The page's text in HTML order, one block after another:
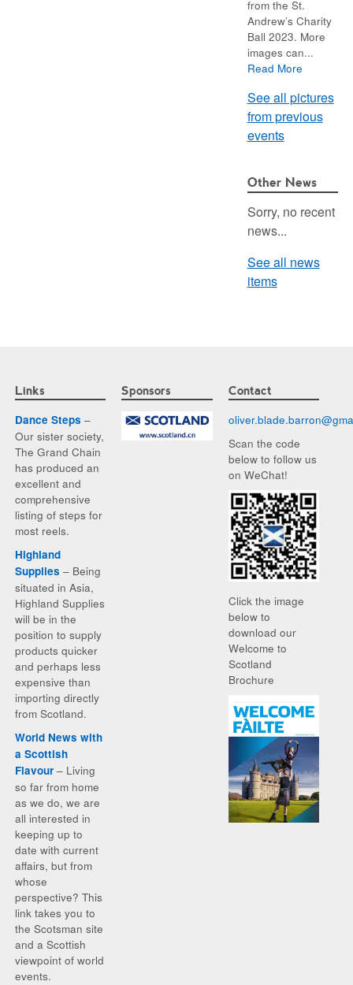
from the St.
Andrew’s Charity
Ball 2023. More
images can...
Read More
See all pictures
from previous
events
Other News
Sorry, no recent
news...
See all news
items
Links
Dance Steps –
Our sister society,
The Grand Chain
has produced an
excellent and
comprehensive
listing of steps for
most reels.
Highland
Supplies – Being
situated in Asia,
Highland Supplies
will be in the
position to supply
products quicker
and perhaps less
expensive than
importing directly
from Scotland.
World News with
a Scottish
Flavour– Living
so far from home
as we do, we are
all interested in
keeping up to
date with current
affairs, but from
whose
perspective? This
link takes you to
the Scotsman site
and a Scottish
viewpoint of world
events.
Sponsors Contact
oliver.blade.barron@
Scan the code
below to follow us
on WeChat!
Click the image
below to
download our
Welcome to
Scotland
Brochure